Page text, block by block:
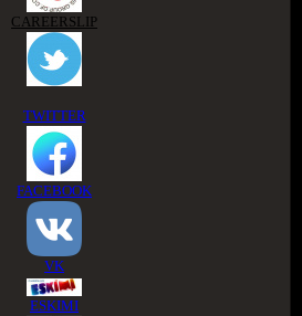
CAREERSLIP
TWITTER
FACEBOOK
VK
ESKIMI